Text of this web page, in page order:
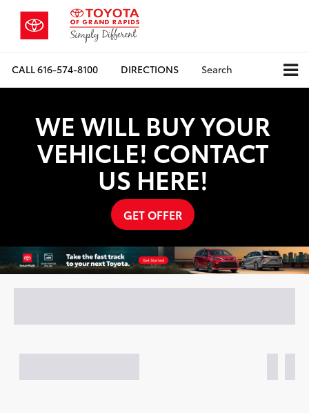
CALL616-574-8100 DIRECTIONS Search
WE WILL BUY YOUR
VEHICLE! CONTACT
US HERE!
GET OFFER